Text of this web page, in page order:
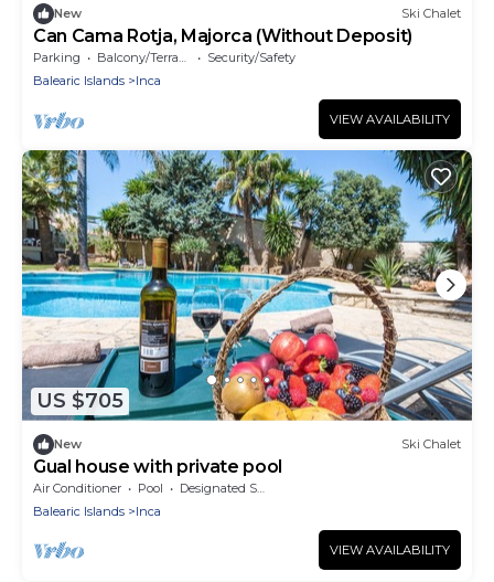
New Ski Chalet
Can Cama Rotja, Majorca (Without Deposit)
Parking Balcony/Terrace
Security/Safety
Balearic Islands
Inca
VIEW AVAILABILITY
US $705
New Ski Chalet
Gual house with private pool
Air Conditioner Pool
Designated Smoking Area
Balearic Islands
Inca
VIEW AVAILABILITY